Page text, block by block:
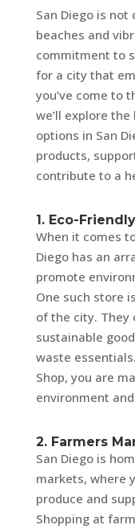
San Diego is
beaches and
commitment to
for a city that
you’ve come to
we’ll explore
options in San
products,
contribute to a
1. Eco-
When it comes
Diego has an
promote
One such store
of the city. They
sustainable
waste
Shop, you are
environment
2. Farmers
San Diego is
markets, where
produce and
Shopping at